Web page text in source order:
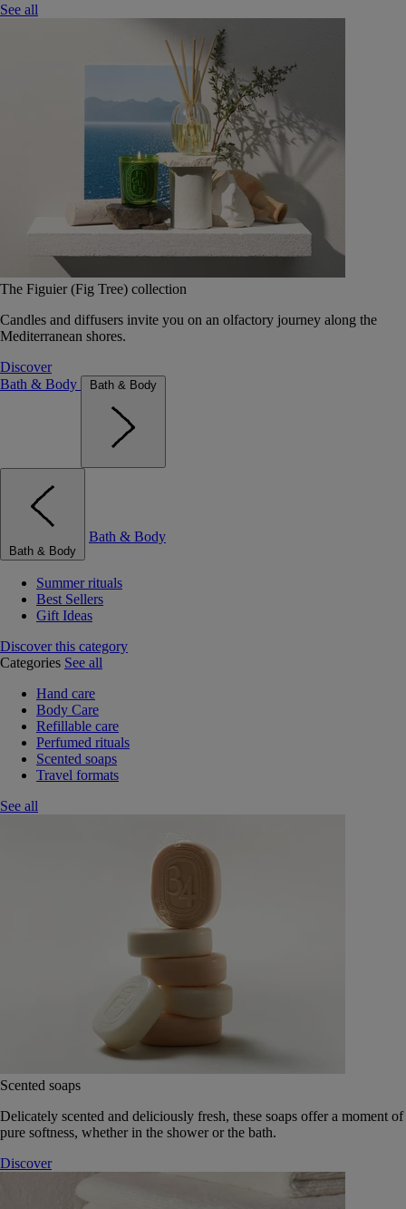
See all
The Figuier (Fig Tree) collection
Candles and diffusers invite you on an olfactory journey along the
Mediterranean shores.
Discover
Bath & Body
Bath & Body
Bath & Body
Bath & Body
Summer rituals
Best Sellers
Gift Ideas
Discover this category
Categories See all
Hand care
Body Care
Refillable care
Perfumed rituals
Scented soaps
Travel formats
See all
Scented soaps
Delicately scented and deliciously fresh, these soaps offer a moment of
pure softness, whether in the shower or the bath.
Discover